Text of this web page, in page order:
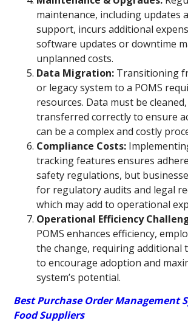
maintenance, including updates
support, incurs additional
software updates or downtime
unplanned costs.
Data Migration: Transitioning
or legacy system to a POMS
resources. Data must be
transferred correctly to ensure
can be a complex and costly
Compliance Costs:
tracking features ensures
safety regulations, but
for regulatory audits and legal
which may add to operational
Operational Efficiency
POMS enhances efficiency,
the change, requiring additional
to encourage adoption and
system’s potential.
Best Purchase Order Management
Food Suppliers